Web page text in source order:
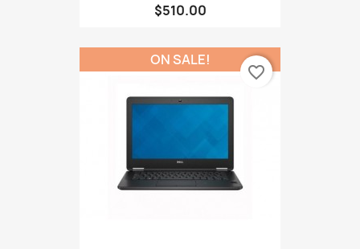
$510.00
ON SALE!
favorite_border